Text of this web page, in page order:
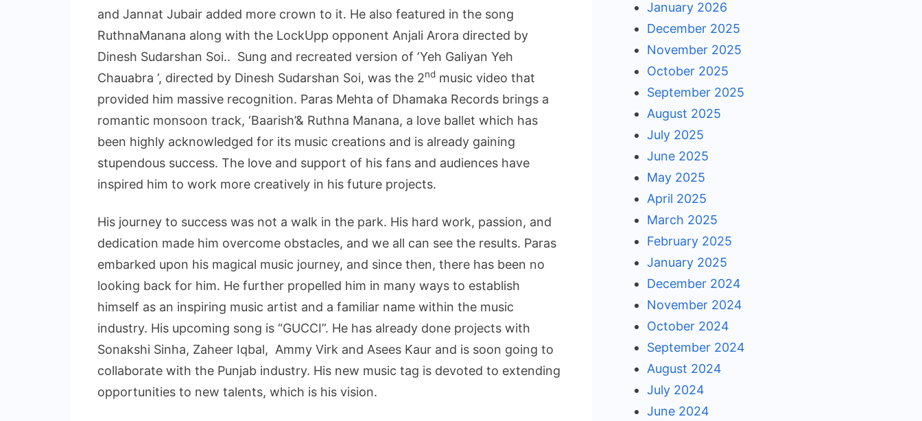
and Jannat Jubair added more crown to it. He also featured in the song
RuthnaManana along with the LockUpp opponent Anjali Arora directed by
Dinesh Sudarshan Soi.. Sung and recreated version of ‘Yeh Galiyan Yeh
Chauabra ‘, directed by Dinesh Sudarshan Soi, was the 2nd music video that
provided him massive recognition. Paras Mehta of Dhamaka Records brings a
romantic monsoon track, ‘Baarish’& Ruthna Manana, a love ballet which has
been highly acknowledged for its music creations and is already gaining
stupendous success. The love and support of his fans and audiences have
inspired him to work more creatively in his future projects.
His journey to success was not a walk in the park. His hard work, passion, and
dedication made him overcome obstacles, and we all can see the results. Paras
embarked upon his magical music journey, and since then, there has been no
looking back for him. He further propelled him in many ways to establish
himself as an inspiring music artist and a familiar name within the music
industry. His upcoming song is “GUCCI”. He has already done projects with
Sonakshi Sinha, Zaheer Iqbal, Ammy Virk and Asees Kaur and is soon going to
collaborate with the Punjab industry. His new music tag is devoted to extending
opportunities to new talents, which is his vision.
January 2026
December 2025
November 2025
October 2025
September 2025
August 2025
July 2025
June 2025
May 2025
April 2025
March 2025
February 2025
January 2025
December 2024
November 2024
October 2024
September 2024
August 2024
July 2024
June 2024